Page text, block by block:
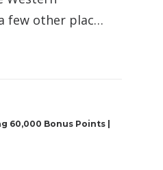
few other plac…
60,000 Bonus Points |